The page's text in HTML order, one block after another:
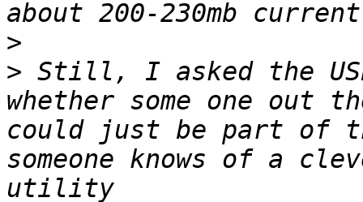
>
> Still, I asked the
whether some one out
could just be part of
someone knows of a